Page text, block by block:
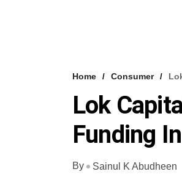
Home Consumer
Lok
Funding
By
Sainul K Abudheen